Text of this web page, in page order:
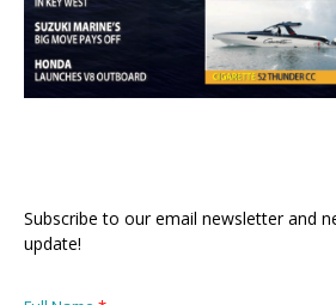
Subscribe to our email newsletter and
update!